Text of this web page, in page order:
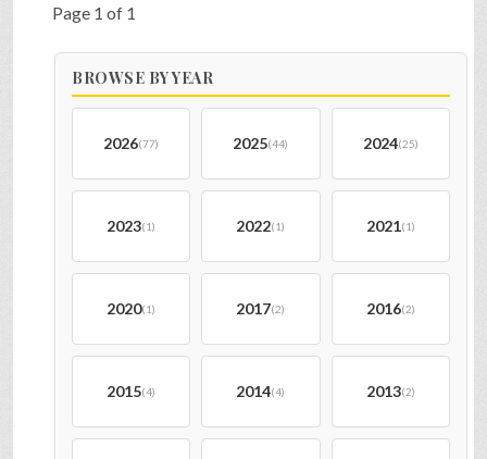
Page 1 of 1
BROWSE BY YEAR
2026(77) 2025(44) 2024(25)
2023(1) 2022(1) 2021(1)
2020(1) 2017(2) 2016(2)
2015(4) 2014(4) 2013(2)